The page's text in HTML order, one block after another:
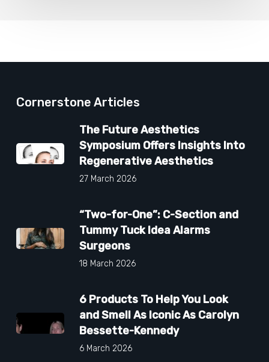
Cornerstone Articles
The Future Aesthetics
Symposium Offers Insights Into
Regenerative Aesthetics
27 March 2026
“Two-for-One”: C-Section and
Tummy Tuck Idea Alarms
Surgeons
18 March 2026
6 Products To Help You Look
and Smell As Iconic As Carolyn
Bessette-Kennedy
6 March 2026